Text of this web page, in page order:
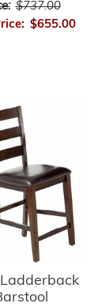
$737.00
$655.00